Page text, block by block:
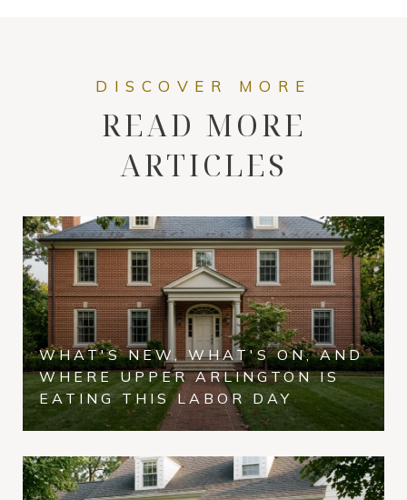
READ MORE
ARTICLES
WHAT'S NEW, WHAT'S ON, AND
WHERE UPPER ARLINGTON IS
EATING THIS LABOR DAY